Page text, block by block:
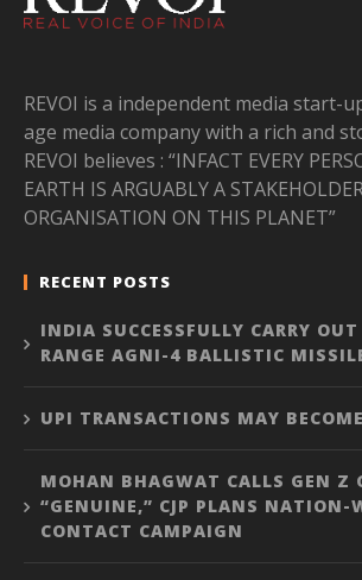
REVOI is a independent media start-
age media company with a rich and
REVOI believes : “INFACT EVERY
EARTH IS ARGUABLY A
ORGANISATION ON THIS PLANET”
RECENT POSTS
INDIA SUCCESSFULLY CARRY
RANGE AGNI-4 BALLISTIC
UPI TRANSACTIONS MAY
MOHAN BHAGWAT CALLS GEN Z
“GENUINE,” CJP PLANS NATION-
CONTACT CAMPAIGN